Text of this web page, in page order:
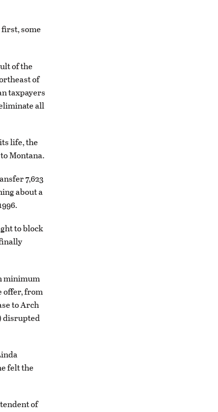
some
of the
of
taxpayers
all
life, the
Montana.
7,623
about a
to block
minimum
offer, from
to Arch
disrupted
felt the
of